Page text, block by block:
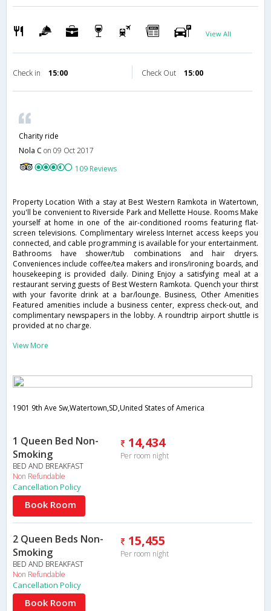
View All
Check in 15:00 Check Out 15:00
Charity ride
Nola C on 09 Oct 2017
109 Reviews
Property Location With a stay at Best Western Ramkota in Watertown,
you'll be convenient to Riverside Park and Mellette House. Rooms Make
yourself at home in one of the air-conditioned rooms featuring flat-
screen televisions. Complimentary wireless Internet access keeps you
connected, and cable programming is available for your entertainment.
Bathrooms have shower/tub combinations and hair dryers.
Conveniences include coffee/tea makers and irons/ironing boards, and
housekeeping is provided daily. Dining Enjoy a satisfying meal at a
restaurant serving guests of Best Western Ramkota. Quench your thirst
with your favorite drink at a bar/lounge. Business, Other Amenities
Featured amenities include a business center, express check-out, and
complimentary newspapers in the lobby. A roundtrip airport shuttle is
provided at no charge.
View More
1901 9th Ave Sw,Watertown,SD,United States of America
1 Queen Bed Non-
Smoking
BED AND BREAKFAST
Non Refundable
14,434
Per room night
Cancellation Policy
Book Room
2 Queen Beds Non-
Smoking
BED AND BREAKFAST
Non Refundable
15,455
Per room night
Cancellation Policy
Book Room